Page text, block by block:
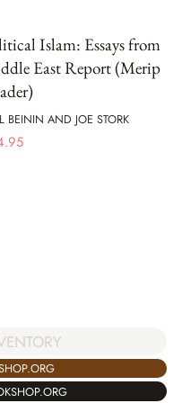
Islam: Essays from
East Report (Merip
BEININ AND JOE STORK